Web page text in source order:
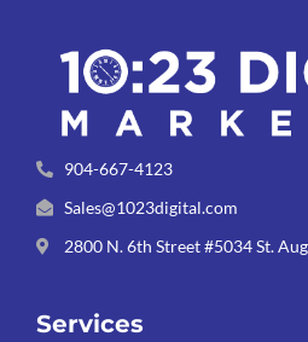
904-667-4123
Sales@1023digital.com
2800 N. 6th Street #5034 St.
Services